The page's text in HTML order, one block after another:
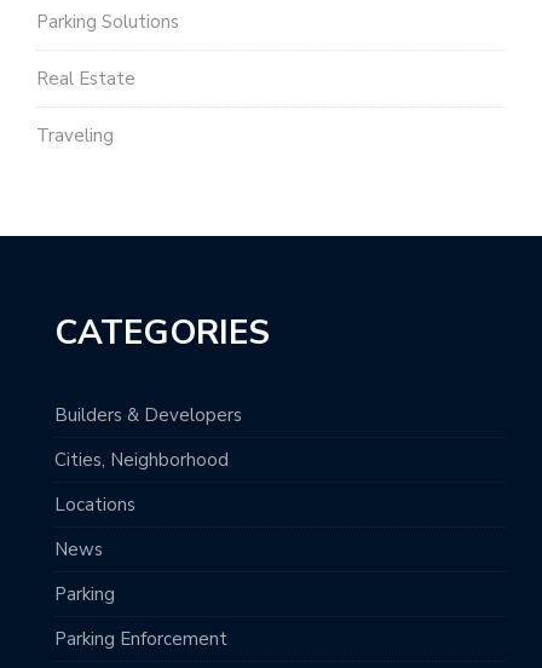
Parking Solutions
Real Estate
Traveling
CATEGORIES
Builders & Developers
Cities, Neighborhood
Locations
News
Parking
Parking Enforcement